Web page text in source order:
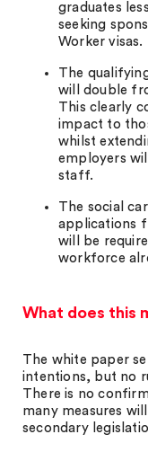
graduates
seeking
Worker visas.
The
will double
This clearly
impact to
whilst
employers
staff.
The social
applications
will be
workforce
What does this
The white paper
intentions, but no
There is no
many measures
secondary